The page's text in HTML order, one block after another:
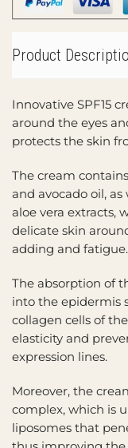
Product
Innovative SPF15
around the eyes
protects the skin
The cream
and avocado oil,
aloe vera extracts,
delicate skin
adding and fatigue.
The absorption of
into the epidermis
collagen cells of
elasticity and
expression lines.
Moreover, the
complex, which is
liposomes that